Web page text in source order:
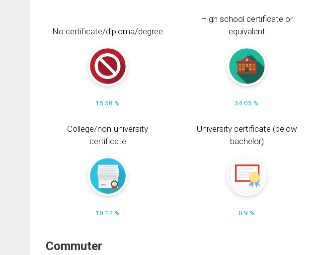
No certificate/diploma/degree
15.58 %
High school certificate or
equivalent
34.05 %
College/non-university
certificate
18.12 %
University certificate (below
bachelor)
0.9 %
Commuter